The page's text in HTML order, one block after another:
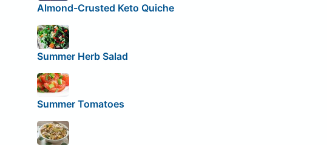
Almond-Crusted Keto Quiche
Summer Herb Salad
Summer Tomatoes